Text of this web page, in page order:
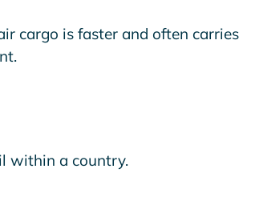
cargo is faster and often carries
within a country.